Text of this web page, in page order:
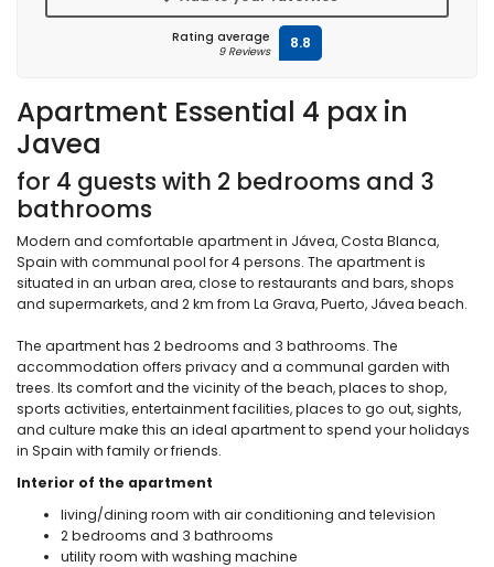
Apartment Essential 4 pax in
Javea
for 4 guests with 2 bedrooms and 3
bathrooms
Modern and comfortable apartment in Jávea, Costa Blanca,
Spain with communal pool for 4 persons. The apartment is
situated in an urban area, close to restaurants and bars, shops
and supermarkets, and 2 km from La Grava, Puerto, Jávea beach.
The apartment has 2 bedrooms and 3 bathrooms. The
accommodation offers privacy and a communal garden with
trees. Its comfort and the vicinity of the beach, places to shop,
sports activities, entertainment facilities, places to go out, sights,
and culture make this an ideal apartment to spend your holidays
in Spain with family or friends.
Interior of the apartment
living/dining room with air conditioning and television
2 bedrooms and 3 bathrooms
utility room with washing machine
Rating average
9 Reviews 8.8